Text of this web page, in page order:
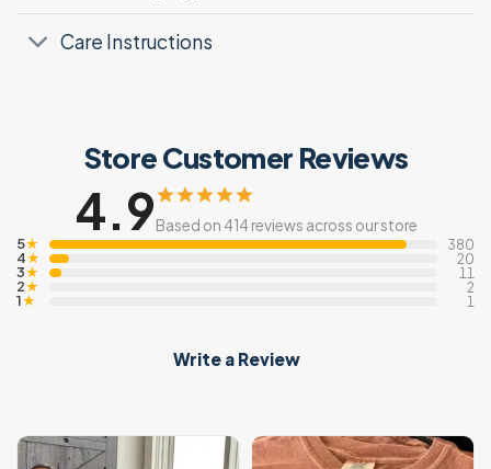
Care Instructions
Store Customer Reviews
4.9Based on 414 reviews across our store
5★ 380
4★ 20
3★ 11
2★ 2
1★ 1
Write a Review